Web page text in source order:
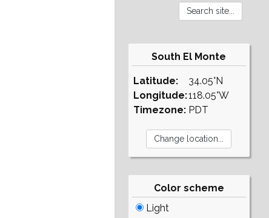
South El Monte
Latitude:
Longitude:
Timezone:
34.05°N
118.05°W
PDT
Color scheme
Light